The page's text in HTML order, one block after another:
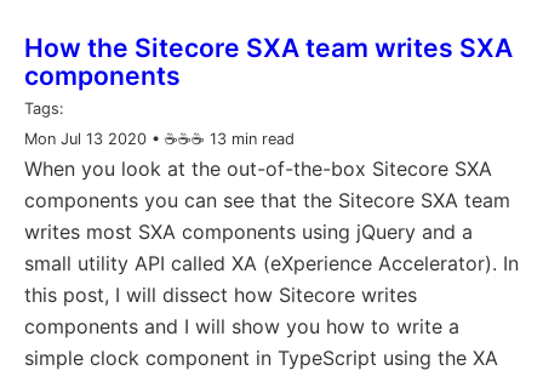
How the Sitecore SXA team writes SXA
components
Tags:
Mon Jul 13 2020• ☕️☕️☕️ 13 min read
When you look at the out-of-the-box Sitecore SXA
components you can see that the Sitecore SXA team
writes most SXA components using jQuery and a
small utility API called XA (eXperience Accelerator). In
this post, I will dissect how Sitecore writes
components and I will show you how to write a
simple clock component in TypeScript using the XA